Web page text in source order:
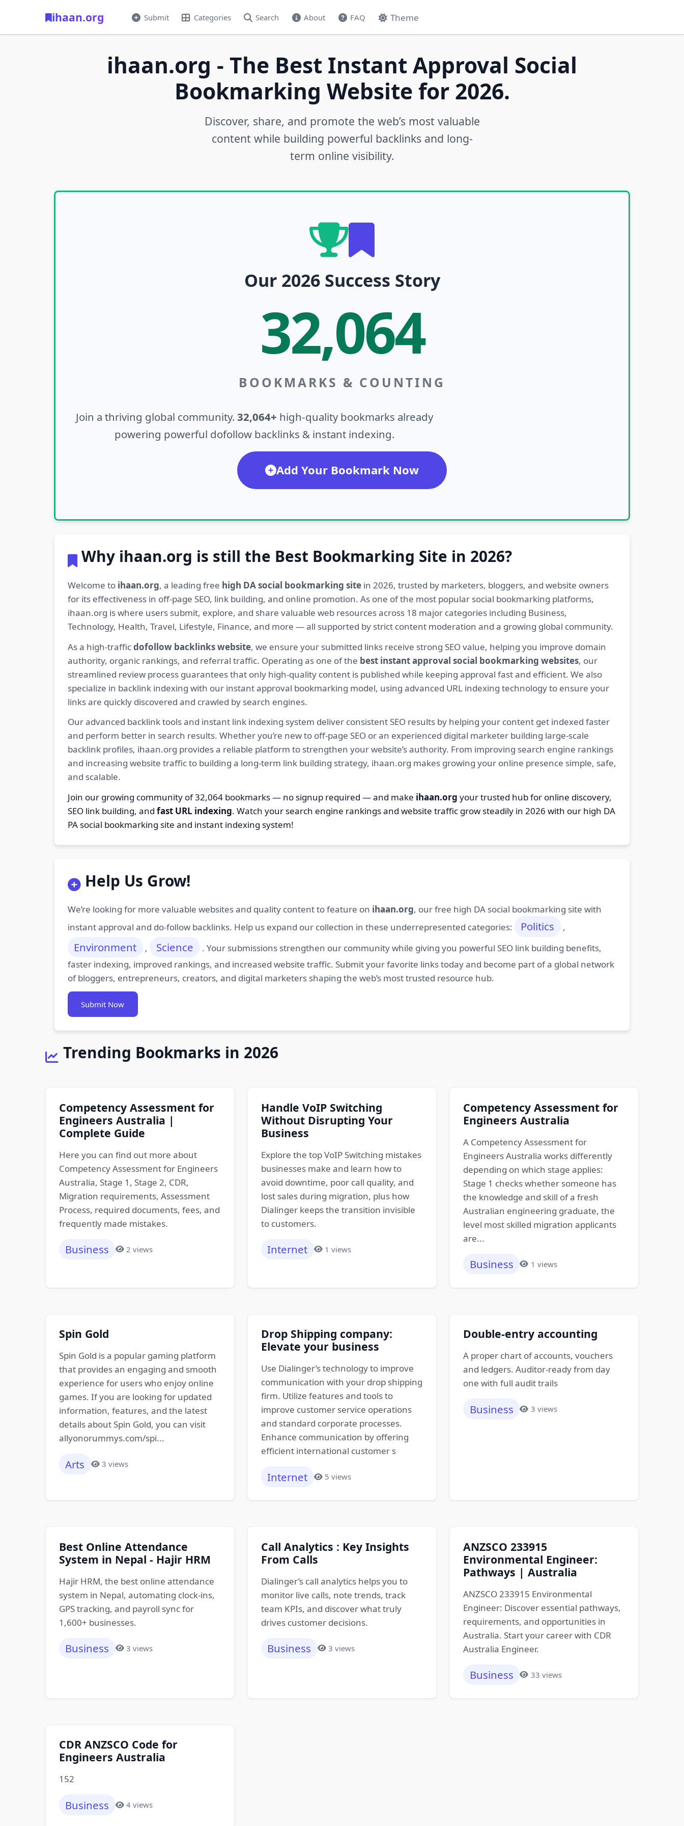
ihaan.org Submit Categories Search About FAQ Theme
ihaan.org - The Best Instant Approval Social
Bookmarking Website for 2026.
Discover, share, and promote the web’s most valuable
content while building powerful backlinks and long-
term online visibility.
Our 2026 Success Story
32,064
BOOKMARKS & COUNTING
Join a thriving global community. 32,064+ high-quality bookmarks already
powering powerful dofollow backlinks & instant indexing.
Add Your Bookmark Now
Why ihaan.org is still the Best Bookmarking Site in 2026?
Welcome to ihaan.org, a leading free high DA social bookmarking sitein 2026, trusted by marketers, bloggers, and website owners
for its effectiveness in off-page SEO, link building, and online promotion. As one of the most popular social bookmarking platforms,
ihaan.org is where users submit, explore, and share valuable web resources across 18 major categories including Business,
Technology, Health, Travel, Lifestyle, Finance, and more — all supported by strict content moderation and a growing global community.
As a high-trafficdofollow backlinks website, we ensure your submitted links receive strong SEO value, helping you improve domain
authority, organic rankings, and referral traffic. Operating as one of the best instant approval social bookmarking websites, our
streamlined review process guarantees that only high-quality content is published while keeping approval fast and efficient. We also
specialize in backlink indexing with our instant approval bookmarking model, using advanced URL indexing technology to ensure your
links are quickly discovered and crawled by search engines.
Our advanced backlink tools and instant link indexing system deliver consistent SEO results by helping your content get indexed faster
and perform better in search results. Whether you’re new to off-page SEO or an experienced digital marketer building large-scale
backlink profiles, ihaan.org provides a reliable platform to strengthen your website’s authority. From improving search engine rankings
and increasing website traffic to building a long-term link building strategy, ihaan.org makes growing your online presence simple, safe,
and scalable.
Join our growing community of 32,064 bookmarks — no signup required — and make ihaan.org your trusted hub for online discovery,
SEO link building, and fast URL indexing. Watch your search engine rankings and website traffic grow steadily in 2026 with our high DA
PA social bookmarking site and instant indexing system!
Help Us Grow!
We’re looking for more valuable websites and quality content to feature on ihaan.org, our free high DA social bookmarking site with
instant approval and do-follow backlinks. Help us expand our collection in these underrepresented categories:
Politics ,
Environment , Science
. Your submissions strengthen our community while giving you powerful SEO link building benefits,
faster indexing, improved rankings, and increased website traffic. Submit your favorite links today and become part of a global network
of bloggers, entrepreneurs, creators, and digital marketers shaping the web’s most trusted resource hub.
Submit Now
Trending Bookmarks in 2026
Competency Assessment for
Engineers Australia |
Complete Guide
Here you can find out more about
Competency Assessment for Engineers
Australia, Stage 1, Stage 2, CDR,
Migration requirements, Assessment
Process, required documents, fees, and
frequently made mistakes.
Business 2 views
Handle VoIP Switching
Without Disrupting Your
Business
Explore the top VoIP Switching mistakes
businesses make and learn how to
avoid downtime, poor call quality, and
lost sales during migration, plus how
Dialinger keeps the transition invisible
to customers.
Internet 1 views
Competency Assessment for
Engineers Australia
A Competency Assessment for
Engineers Australia works differently
depending on which stage applies:
Stage 1 checks whether someone has
the knowledge and skill of a fresh
Australian engineering graduate, the
level most skilled migration applicants
are...
Business 1 views
Spin Gold
Spin Gold is a popular gaming platform
that provides an engaging and smooth
experience for users who enjoy online
games. If you are looking for updated
information, features, and the latest
details about Spin Gold, you can visit
allyonorummys.com/spi...
Arts 3 views
Drop Shipping company:
Elevate your business
Use Dialinger’s technology to improve
communication with your drop shipping
firm. Utilize features and tools to
improve customer service operations
and standard corporate processes.
Enhance communication by offering
efficient international customer s
Internet 5 views
Double-entry accounting
A proper chart of accounts, vouchers
and ledgers. Auditor-ready from day
one with full audit trails
Business 3 views
Best Online Attendance
System in Nepal - Hajir HRM
Hajir HRM, the best online attendance
system in Nepal, automating clock-ins,
GPS tracking, and payroll sync for
1,600+ businesses.
Business 3 views
Call Analytics : Key Insights
From Calls
Dialinger’s call analytics helps you to
monitor live calls, note trends, track
team KPIs, and discover what truly
drives customer decisions.
Business 3 views
ANZSCO 233915
Environmental Engineer:
Pathways | Australia
ANZSCO 233915 Environmental
Engineer: Discover essential pathways,
requirements, and opportunities in
Australia. Start your career with CDR
Australia Engineer.
Business 33 views
CDR ANZSCO Code for
Engineers Australia
152
Business 4 views